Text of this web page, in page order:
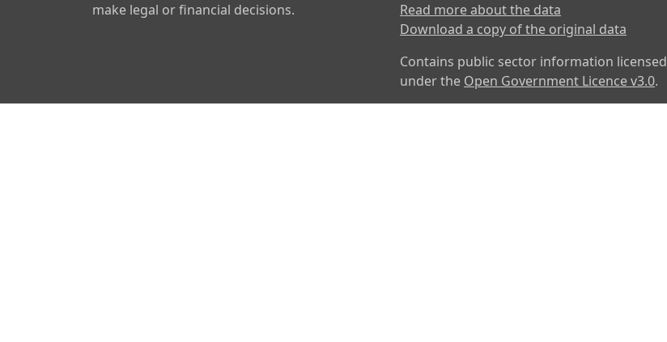
make legal or financial decisions.
Read more about the data
Download a copy of the original data
Contains public sector information licensed
under the Open Government Licence v3.0.